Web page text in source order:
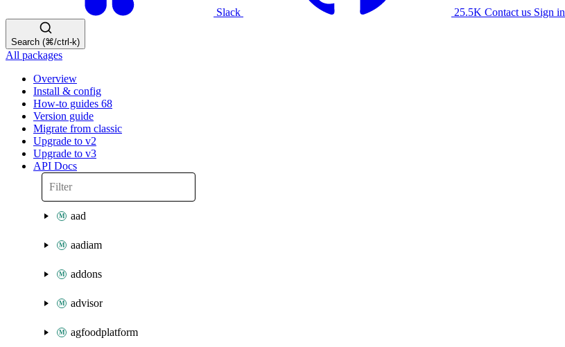
Slack 25.5K Contact us Sign in
Search (⌘/ctrl-k)
All packages
Overview
Install & config
How-to guides 68
Version guide
Migrate from classic
Upgrade to v2
Upgrade to v3
API Docs
aad
aadiam
addons
advisor
agfoodplatform